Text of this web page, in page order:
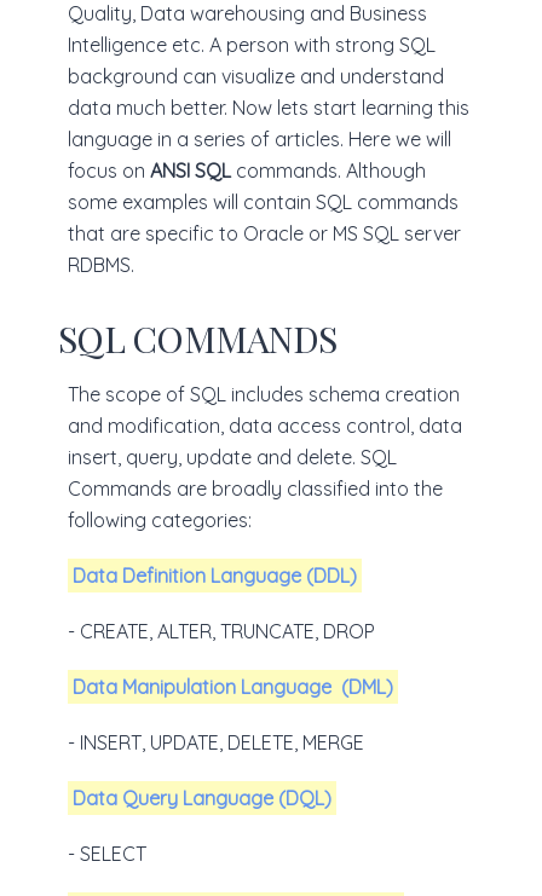
Quality, Data warehousing and Business
Intelligence etc. A person with strong SQL
background can visualize and understand
data much better. Now lets start learning this
language in a series of articles. Here we will
focus on ANSI SQLcommands. Although
some examples will contain SQL commands
that are specific to Oracle or MS SQL server
RDBMS.
SQL COMMANDS
The scope of SQL includes schema creation
and modification, data access control, data
insert, query, update and delete. SQL
Commands are broadly classified into the
following categories:
Data Definition Language (DDL)
- CREATE, ALTER, TRUNCATE, DROP
Data Manipulation Language (DML)
- INSERT, UPDATE, DELETE, MERGE
Data Query Language (DQL)
- SELECT